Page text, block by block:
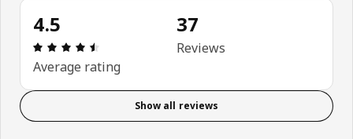
4.5
Review: 4.5 out of 5 stars. Total reviews: 37
Average rating
37
Reviews
Show all reviews